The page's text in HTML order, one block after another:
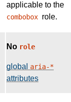
applicable to the
combobox role.
No role
global aria-*
attributes